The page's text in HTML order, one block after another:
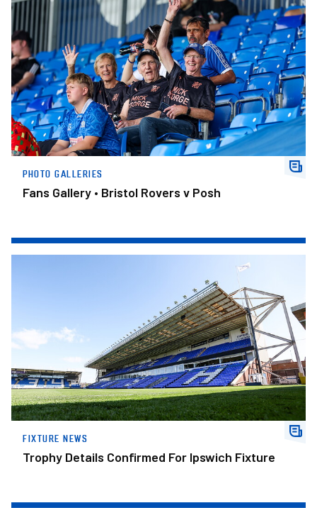
PHOTO GALLERIES
Fans Gallery • Bristol Rovers v Posh
FIXTURE NEWS
Trophy Details Confirmed For Ipswich Fixture